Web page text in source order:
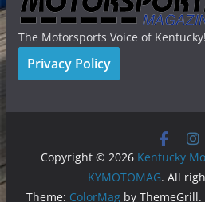
The Motorsports Voice of Kentucky!
Privacy Policy
Copyright © 2026 Kentucky
KYMOTOMAG. All
Theme: ColorMagby ThemeGrill.